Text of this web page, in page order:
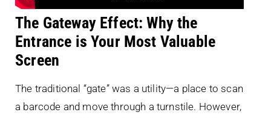
The Gateway Effect: Why the
Entrance is Your Most Valuable
Screen
The traditional “gate” was a utility—a place to scan
a barcode and move through a turnstile. However,